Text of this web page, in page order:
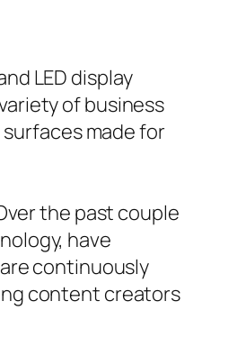
LED display
of business
made for
the past couple
have
continuously
content creators